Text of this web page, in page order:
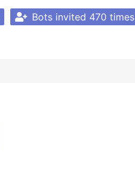
Bots invited 470 times